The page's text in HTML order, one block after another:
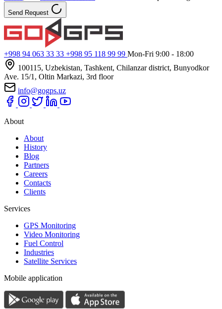
Send Request
+998 94 063 33 33 +998 95 118 99 99 Mon-Fri 9:00 - 18:00
100115, Uzbekistan, Tashkent, Chilanzar district, Bunyodkor
Ave. 15/1, Oltin Markazi, 3rd floor
info@gogps.uz
About
About
History
Blog
Partners
Careers
Contacts
Clients
Services
GPS Monitoring
Video Monitoring
Fuel Control
Industries
Satellite Services
Mobile application